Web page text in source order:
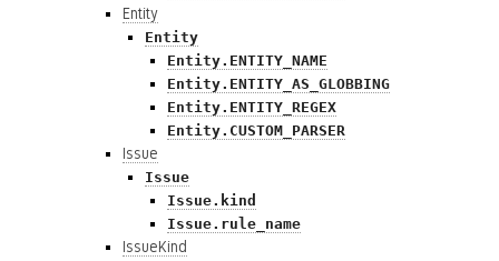
Entity
Entity
Entity.ENTITY_NAME
Entity.ENTITY_AS_GLOBBING
Entity.ENTITY_REGEX
Entity.CUSTOM_PARSER
Issue
Issue
Issue.kind
Issue.rule_name
IssueKind